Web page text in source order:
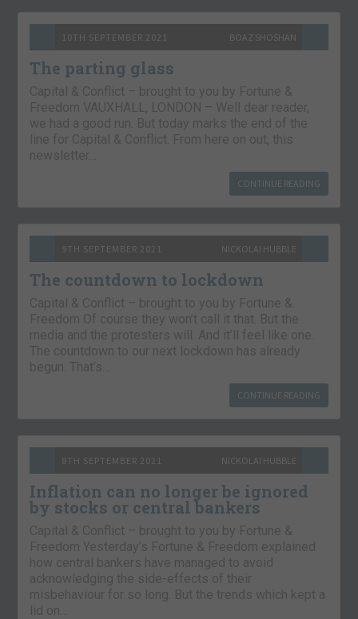
10TH SEPTEMBER 2021 BOAZ SHOSHAN
The parting glass
Capital & Conflict – brought to you by Fortune &
Freedom VAUXHALL, LONDON – Well dear reader,
we had a good run. But today marks the end of the
line for Capital & Conflict. From here on out, this
newsletter…
CONTINUE READING
9TH SEPTEMBER 2021 NICKOLAI HUBBLE
The countdown to lockdown
Capital & Conflict – brought to you by Fortune &
Freedom Of course they won’t call it that. But the
media and the protesters will. And it’ll feel like one.
The countdown to our next lockdown has already
begun. That’s…
CONTINUE READING
8TH SEPTEMBER 2021 NICKOLAI HUBBLE
Inflation can no longer be ignored
by stocks or central bankers
Capital & Conflict – brought to you by Fortune &
Freedom Yesterday’s Fortune & Freedom explained
how central bankers have managed to avoid
acknowledging the side-effects of their
misbehaviour for so long. But the trends which kept a
lid on…